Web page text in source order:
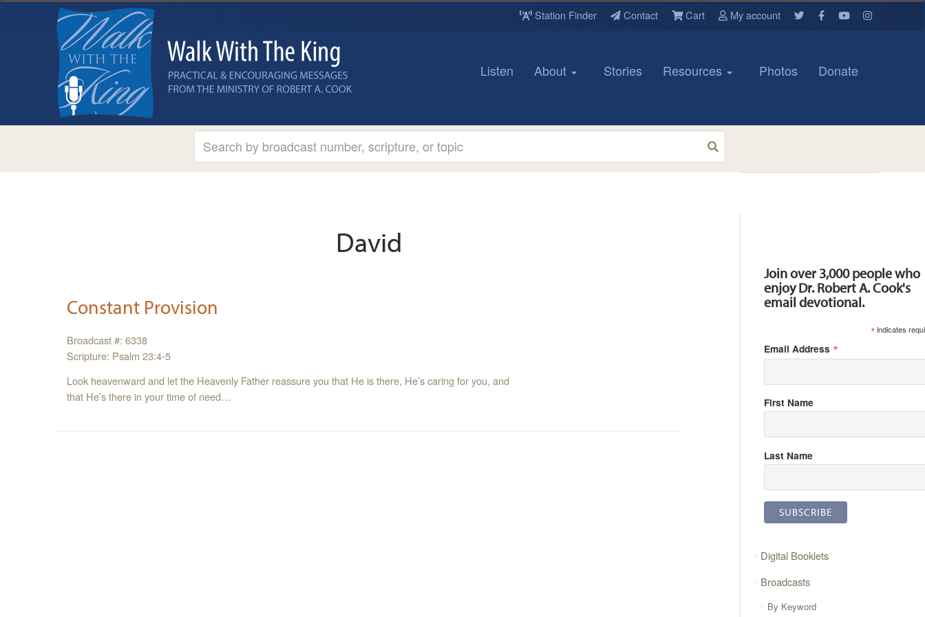
Station Finder Contact Cart My account
Listen About Stories Resources Photos Donate
David
Constant Provision
Broadcast #: 6338
Scripture: Psalm 23:4-5
Look heavenward and let the Heavenly Father reassure you that He is there, He’s caring for you, and
that He’s there in your time of need…
Join over 3,000 people who
enjoy Dr. Robert A. Cook's
email devotional.
*indicates
Email Address *
First Name
Last Name
Digital Booklets
Broadcasts
By Keyword